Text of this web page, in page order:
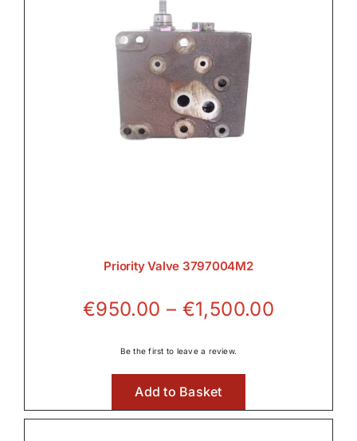
Priority Valve 3797004M2
€950.00 – €1,500.00Price
Be the first to leave a review.
Add to Basket